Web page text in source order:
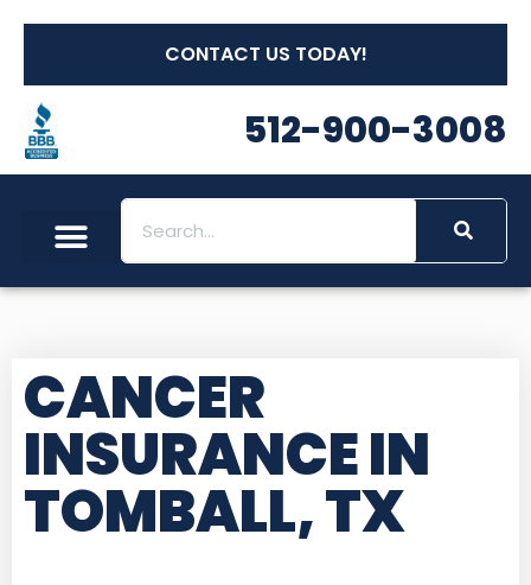
CONTACT US TODAY!
512-900-3008
CANCER
INSURANCE IN
TOMBALL, TX